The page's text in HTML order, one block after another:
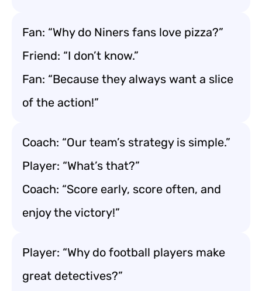
Fan: “Why do Niners fans love pizza?”
Friend: “I don’t know.”
Fan: “Because they always want a slice
of the action!”
Coach: “Our team’s strategy is simple.”
Player: “What’s that?”
Coach: “Score early, score often, and
enjoy the victory!”
Player: “Why do football players make
great detectives?”